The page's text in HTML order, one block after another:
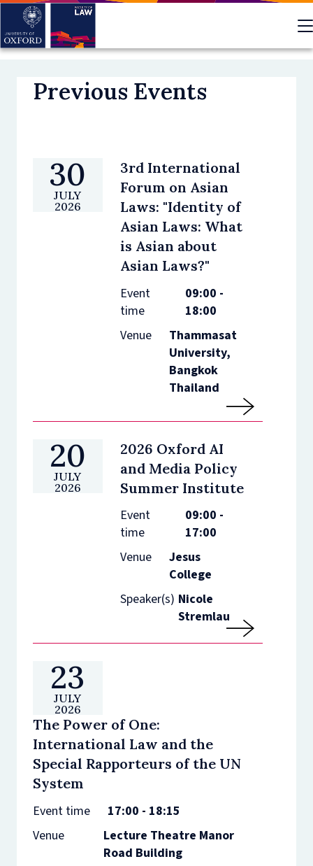
Skip
main
Previous Events
30
JULY
2026
3rd International
Forum on Asian
Laws: "Identity of
Asian Laws: What
is Asian about
Asian Laws?"
Event
time
09:00 -
18:00
Venue
Thammasat
University,
Bangkok
Thailand
20
JULY
2026
2026 Oxford AI
and Media Policy
Summer Institute
Event
time
09:00 -
17:00
Venue
Jesus
College
Speaker(s) Nicole
Stremlau
23
JULY
2026
The Power of One:
International Law and the
Special Rapporteurs of the UN
System
Event time
17:00 - 18:15
Venue
Lecture Theatre Manor
Road Building